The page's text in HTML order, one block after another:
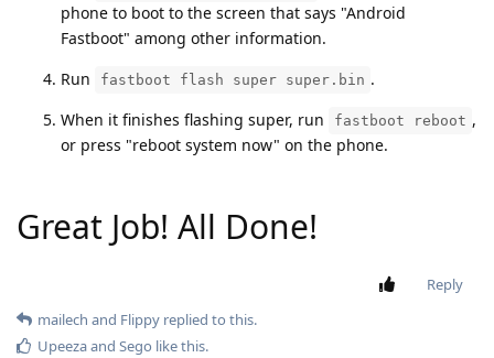
phone to boot to the screen that says "Android
Fastboot" among other information.
Run
fastboot flash super super.bin .
When it finishes flashing super, run
fastboot reboot ,
or press "reboot system now" on the phone.
Great Job! All Done!
Reply
mailech and Flippy replied to this.
Upeezaand Sego like this.